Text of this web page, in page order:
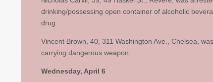
drinking/possessing open container of alcoholic
drug.
Vincent Brown, 40, 311 Washington Ave., Chelsea,
carrying dangerous weapon.
Wednesday, April 6